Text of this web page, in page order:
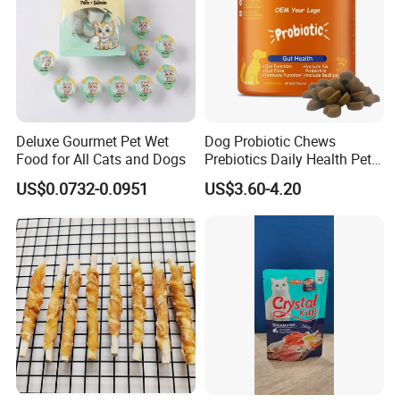
Deluxe Gourmet Pet Wet
Food for All Cats and Dogs
US$0.0732-0.0951
Dog Probiotic Chews
Prebiotics Daily Health Pet
Snack Pet Products
US$3.60-4.20